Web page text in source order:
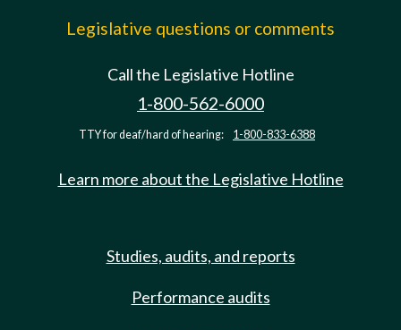
Legislative questions or comments
Call the Legislative Hotline
1-800-562-6000
TTY for deaf/hard of hearing: 1-800-833-6388
Learn more about the Legislative Hotline
Studies, audits, and reports
Performance audits